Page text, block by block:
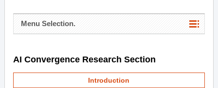
Menu Selection.
AI Convergence Research Section
Introduction